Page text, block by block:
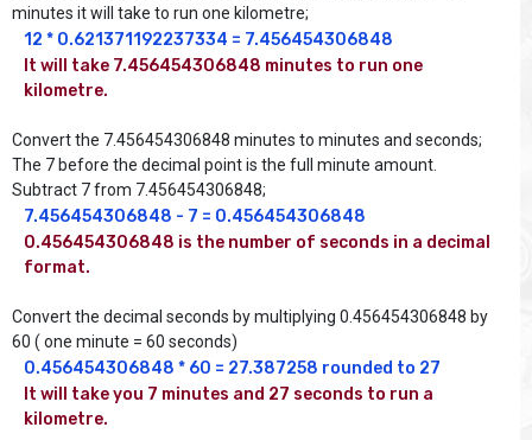
minutes it will take to run one kilometre;
12 * 0.621371192237334 = 7.456454306848
It will take 7.456454306848 minutes to run one
kilometre.
Convert the 7.456454306848 minutes to minutes and seconds;
The 7 before the decimal point is the full minute amount.
Subtract 7 from 7.456454306848;
7.456454306848 - 7 = 0.456454306848
0.456454306848 is the number of seconds in a decimal
format.
Convert the decimal seconds by multiplying 0.456454306848 by
60 ( one minute = 60 seconds)
0.456454306848 * 60 = 27.387258 rounded to 27
It will take you 7 minutes and 27 seconds to run a
kilometre.